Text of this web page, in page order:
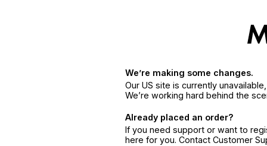
We’re making some changes.
Our US site is currently
We’re working hard behind the
Already placed an order?
If you need support or want to
here for you. Contact Customer